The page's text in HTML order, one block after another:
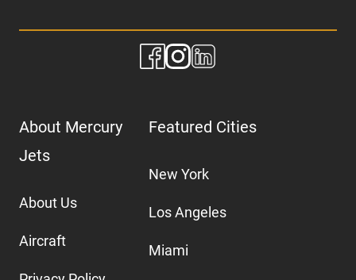
About Mercury
Jets
About Us
Aircraft
Featured Cities
New York
Los Angeles
Miami